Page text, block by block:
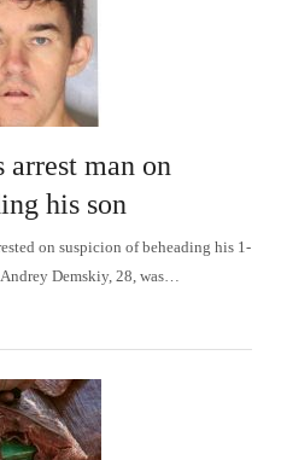
arrest man on
his son
on suspicion of beheading his 1-
Demskiy, 28, was…